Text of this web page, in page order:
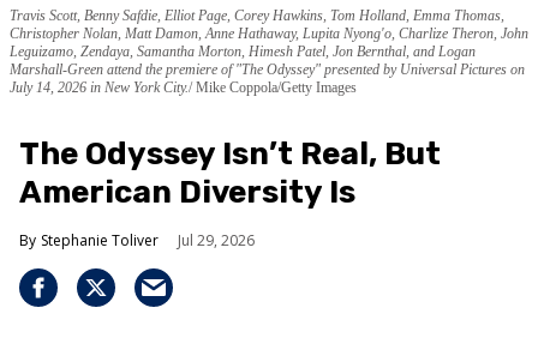
Travis Scott, Benny Safdie, Elliot Page, Corey Hawkins, Tom Holland, Emma Thomas,
Christopher Nolan, Matt Damon, Anne Hathaway, Lupita Nyong'o, Charlize Theron, John
Leguizamo, Zendaya, Samantha Morton, Himesh Patel, Jon Bernthal, and Logan
Marshall-Green attend the premiere of "The Odyssey" presented by Universal Pictures on
July 14, 2026 in New York City. Mike Coppola/Getty Images
The Odyssey Isn’t Real, But
American Diversity Is
Stephanie Toliver Jul 29, 2026